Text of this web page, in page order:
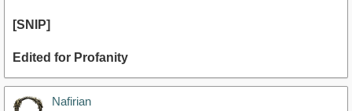
[SNIP]
Edited for Profanity
Nafirian